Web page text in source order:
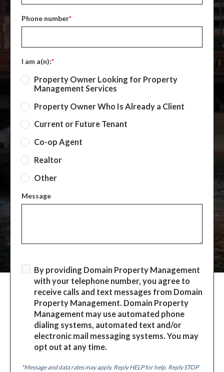
Phone number*
I am a(n):*
Property Owner Looking for Property
Management Services
Property Owner Who Is Already a Client
Current or Future Tenant
Co-op Agent
Realtor
Other
Message
By providing Domain Property Management
with your telephone number, you agree to
receive calls and text messages from Domain
Property Management. Domain Property
Management may use automated phone
dialing systems, automated text and/or
electronic mail messaging systems. You may
opt out at any time.
*Message and data rates may apply. Reply HELP for help. Reply STOP